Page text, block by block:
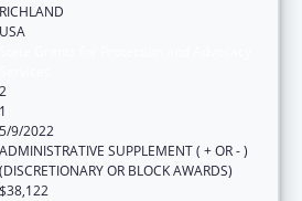
RICHLAND
USA
2
1
5/9/2022
ADMINISTRATIVE SUPPLEMENT ( + OR - )
(DISCRETIONARY OR BLOCK AWARDS)
$38,122